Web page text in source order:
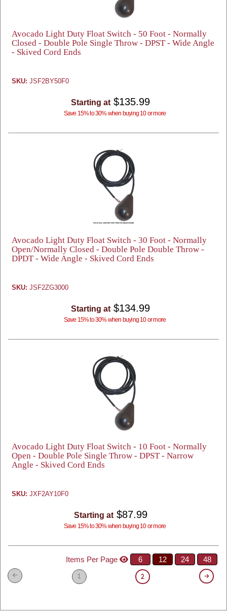
Avocado Light Duty Float Switch - 50 Foot - Normally
Closed - Double Pole Single Throw - DPST - Wide Angle
- Skived Cord Ends
SKU: JSF2BY50F0
Starting at $135.99
Save 15% to 30% when buying 10 or more
Avocado Light Duty Float Switch - 30 Foot - Normally
Open/Normally Closed - Double Pole Double Throw -
DPDT - Wide Angle - Skived Cord Ends
SKU: JSF2ZG3000
Starting at $134.99
Save 15% to 30% when buying 10 or more
Avocado Light Duty Float Switch - 10 Foot - Normally
Open - Double Pole Single Throw - DPST - Narrow
Angle - Skived Cord Ends
SKU: JXF2AY10F0
Starting at $87.99
Save 15% to 30% when buying 10 or more
Items Per Page 6 12 24 48
1 2